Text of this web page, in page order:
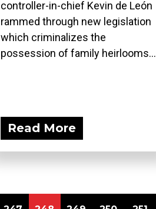
controller-in-chief Kevin de León
rammed through new legislation
which criminalizes the
possession of family heirlooms...
Read More